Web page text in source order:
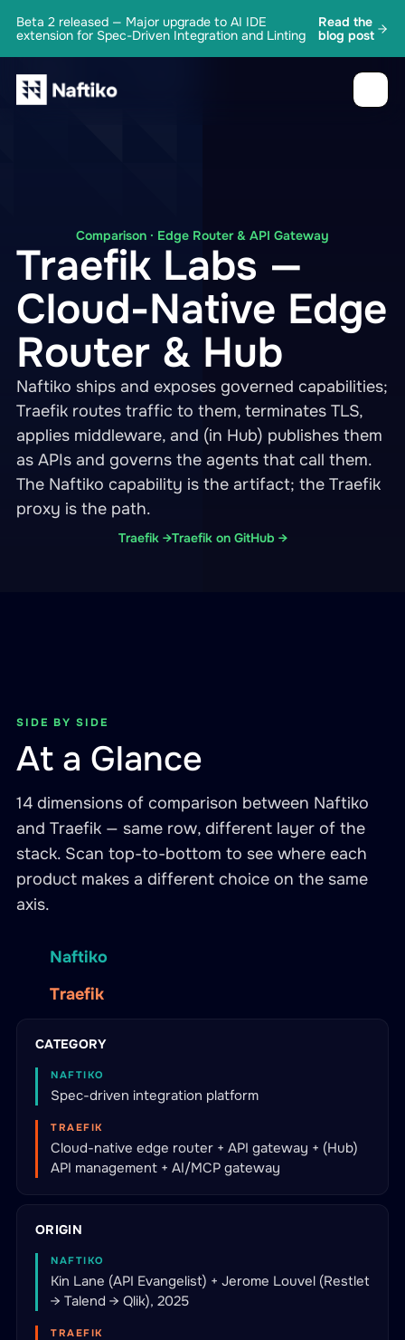
Beta 2 released — Major upgrade to AI IDE
extension for Spec-Driven Integration and Linting
Read the
blog post
Comparison · Edge Router & API Gateway
Traefik Labs —
Cloud-Native Edge
Router & Hub
Naftiko ships and exposes governed capabilities;
Traefik routes traffic to them, terminates TLS,
applies middleware, and (in Hub) publishes them
as APIs and governs the agents that call them.
The Naftiko capability is the artifact; the Traefik
proxy is the path.
Traefik →Traefik on GitHub →
SIDE BY SIDE
At a Glance
14 dimensions of comparison between Naftiko
and Traefik — same row, different layer of the
stack. Scan top-to-bottom to see where each
product makes a different choice on the same
axis.
Naftiko
Traefik
CATEGORY
NAFTIKO
Spec-driven integration platform
TRAEFIK
Cloud-native edge router + API gateway + (Hub)
API management + AI/MCP gateway
ORIGIN
NAFTIKO
Kin Lane (API Evangelist) + Jerome Louvel (Restlet
→ Talend → Qlik), 2025
TRAEFIK